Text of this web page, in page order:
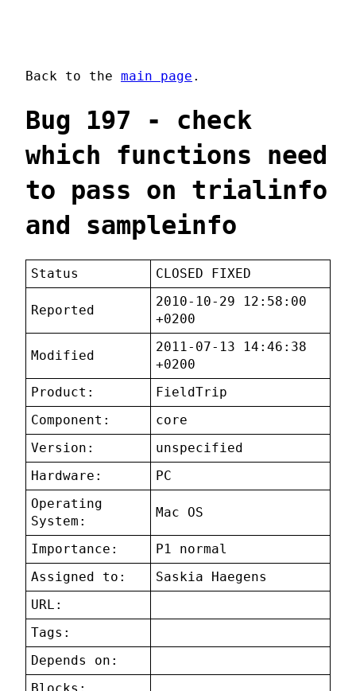
Back to the main page .
Bug 197 - check
which functions need
to pass on trialinfo
and sampleinfo
Status CLOSED FIXED
Reported
2010-10-29 12:58:00
+0200
Modified
2011-07-13 14:46:38
+0200
Product:
FieldTrip
Component:
core
Version:
unspecified
Hardware:
PC
Operating
System:
Mac OS
Importance:
P1 normal
Assigned to:
Saskia Haegens
URL:
Tags:
Depends on: